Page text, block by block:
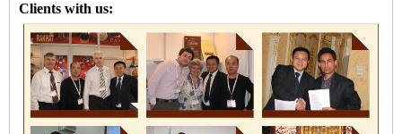
Clients with us: